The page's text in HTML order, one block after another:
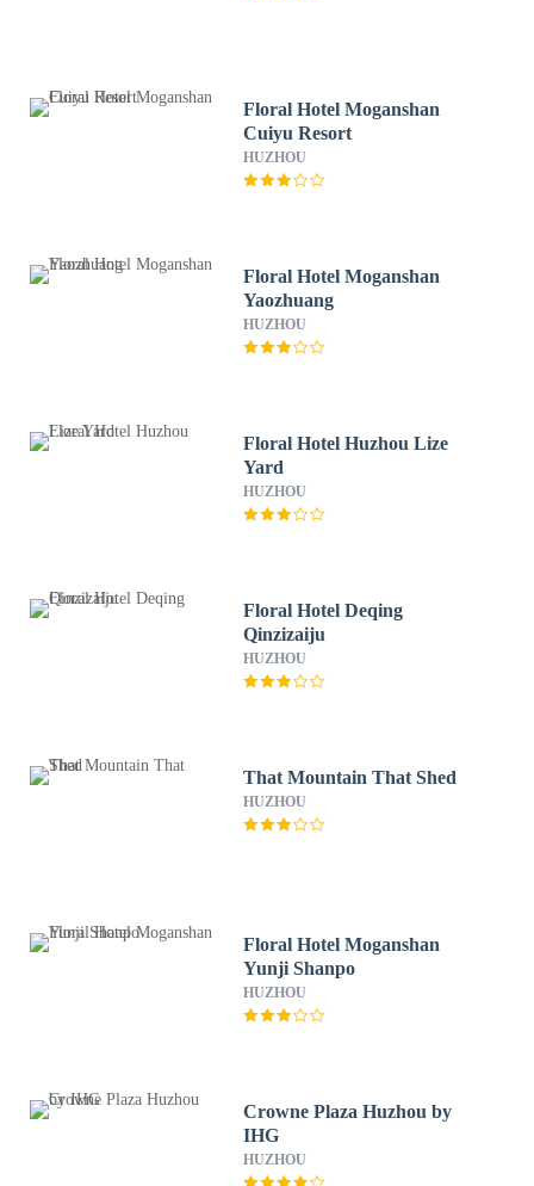
Floral Hotel Moganshan
Cuiyu Resort
HUZHOU
Floral Hotel Moganshan
Yaozhuang
HUZHOU
Floral Hotel Huzhou Lize
Yard
HUZHOU
Floral Hotel Deqing
Qinzizaiju
HUZHOU
That Mountain That Shed
HUZHOU
Floral Hotel Moganshan
Yunji Shanpo
HUZHOU
Crowne Plaza Huzhou by
IHG
HUZHOU